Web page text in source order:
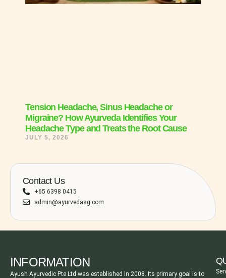
Contact Us
+65 6398 0415
admin@ayurvedasg.com
Tension Headache, Sinus Headache or
Migraine? How Ayurveda Identifies Your
Headache Type and Treats the Root Cause
JULY 5, 2026
INFORMATION
Ayush Ayurvedic Pte Ltd was established in 2008. Its primary goal is to